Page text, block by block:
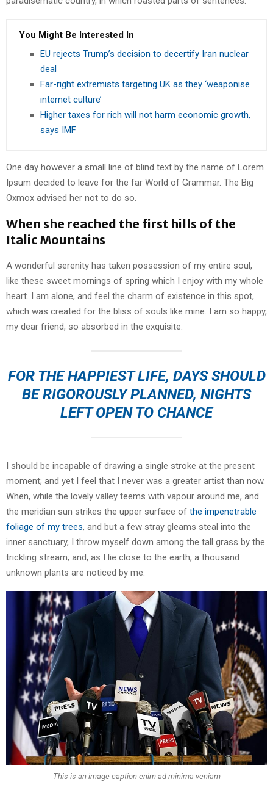
You Might Be Interested In
EU rejects Trump’s decision to decertify Iran nuclear
deal
Far-right extremists targeting UK as they ‘weaponise
internet culture’
Higher taxes for rich will not harm economic growth,
says IMF
One day however a small line of blind text by the name of Lorem
Ipsum decided to leave for the far World of Grammar. The Big
Oxmox advised her not to do so.
When she reached the first hills of the
Italic Mountains
A wonderful serenity has taken possession of my entire soul,
like these sweet mornings of spring which I enjoy with my whole
heart. I am alone, and feel the charm of existence in this spot,
which was created for the bliss of souls like mine. I am so happy,
my dear friend, so absorbed in the exquisite.
FOR THE HAPPIEST LIFE, DAYS SHOULD
BE RIGOROUSLY PLANNED, NIGHTS
LEFT OPEN TO CHANCE
I should be incapable of drawing a single stroke at the present
moment; and yet I feel that I never was a greater artist than now.
When, while the lovely valley teems with vapour around me, and
the meridian sun strikes the upper surface of the impenetrable
foliage of my trees, and but a few stray gleams steal into the
inner sanctuary, I throw myself down among the tall grass by the
trickling stream; and, as I lie close to the earth, a thousand
unknown plants are noticed by me.
This is an image caption enim ad minima veniam